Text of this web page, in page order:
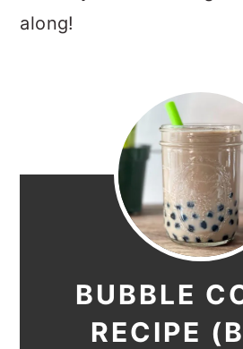
along!
BUBBLE
RECIPE